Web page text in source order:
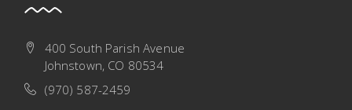
400 South Parish Avenue
Johnstown, CO 80534
(970) 587-2459